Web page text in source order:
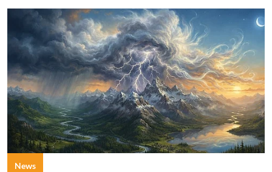
News